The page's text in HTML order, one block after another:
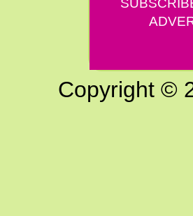
Copyright ©